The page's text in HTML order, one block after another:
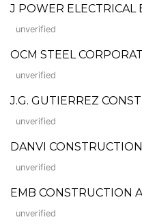
J POWER ELECTRICAL
unverified
OCM STEEL
unverified
J.G. GUTIERREZ
unverified
DANVI
unverified
EMB CONSTRUCTION
unverified